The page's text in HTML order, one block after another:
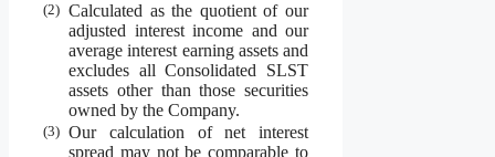
(2) Calculated as the quotient of our
adjusted interest income and our
average interest earning assets and
excludes all Consolidated SLST
assets other than those securities
owned by the Company.
(3) Our calculation of net interest
spread may not be comparable to